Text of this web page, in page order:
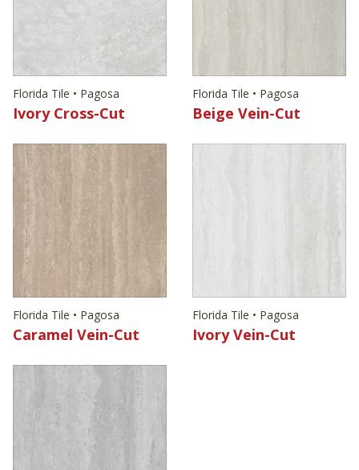
Florida Tile • Pagosa
Ivory Cross-Cut
Florida Tile • Pagosa
Beige Vein-Cut
Florida Tile • Pagosa
Caramel Vein-Cut
Florida Tile • Pagosa
Ivory Vein-Cut